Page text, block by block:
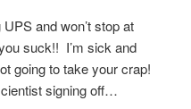
and won’t stop at
suck!! I’m sick and
going to take your crap!
signing off…